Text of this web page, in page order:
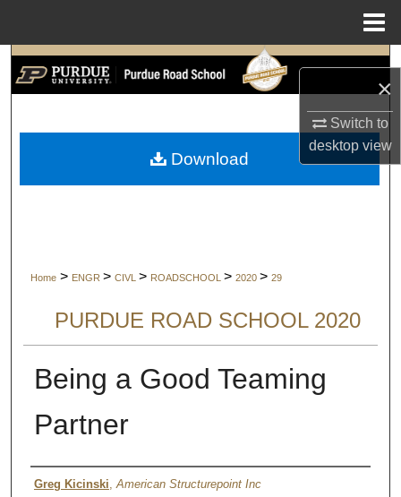
×
Switch to
desktopview
Search
My Account
Home > ENGR > CIVL > ROADSCHOOL > 2020 > 29
PURDUE ROAD SCHOOL 2020
Being a Good Teaming
Partner
Authors
Greg Kicinski American Structurepoint Inc
Download